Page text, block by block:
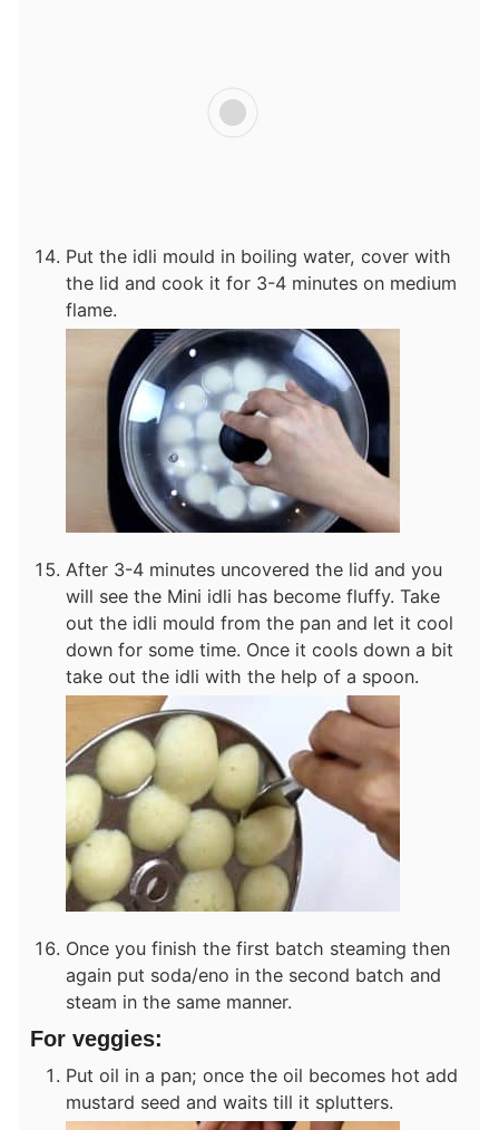
Put the idli mould in boiling water, cover with
the lid and cook it for 3-4 minutes on medium
flame.
After 3-4 minutes uncovered the lid and you
will see the Mini idli has become fluffy. Take
out the idli mould from the pan and let it cool
down for some time. Once it cools down a bit
take out the idli with the help of a spoon.
Once you finish the first batch steaming then
again put soda/eno in the second batch and
steam in the same manner.
For veggies:
Put oil in a pan; once the oil becomes hot add
mustard seed and waits till it splutters.